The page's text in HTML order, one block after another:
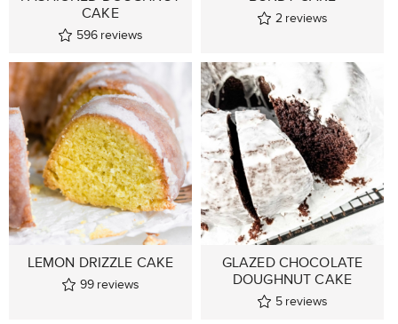
CAKE
596 reviews
2 reviews
LEMON DRIZZLE CAKE
99 reviews
GLAZED CHOCOLATE
DOUGHNUT CAKE
5 reviews